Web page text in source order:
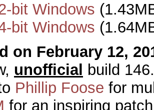
bit Windows
bit Windows
on February 12,
unofficial build
Phillip Foose for
for an inspiring